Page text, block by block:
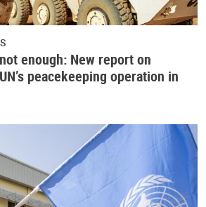
enough: New report on
peacekeeping operation in